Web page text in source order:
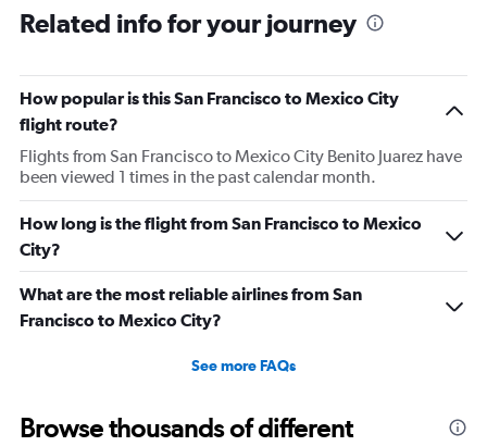
Number
of
Related info for your journey
How popular is this San Francisco to Mexico City
flight route?
Flights from San Francisco to Mexico City Benito Juarez have
been viewed 1 times in the past calendar month.
How long is the flight from San Francisco to Mexico
City?
What are the most reliable airlines from San
Francisco to Mexico City?
See more FAQs
Browse thousands of different